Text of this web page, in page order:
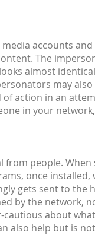
accounts
The
almost
may
action in an
in your
from people.
once
gets sent to the
by the network,
about
also help but is